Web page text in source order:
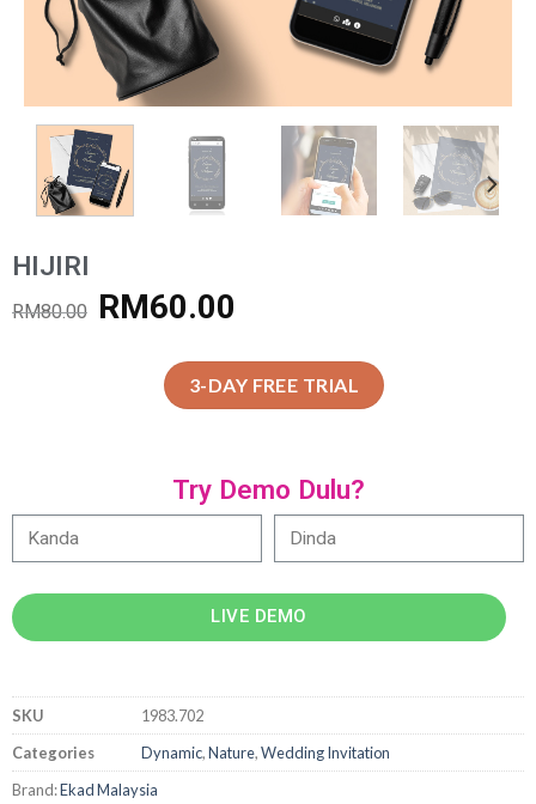
HIJIRI
RM80.00 RM60.00
3-DAY FREE TRIAL
Try Demo Dulu?
LIVE DEMO
SKU
1983.702
Categories
Dynamic,Nature,Wedding Invitation
Brand:Ekad Malaysia